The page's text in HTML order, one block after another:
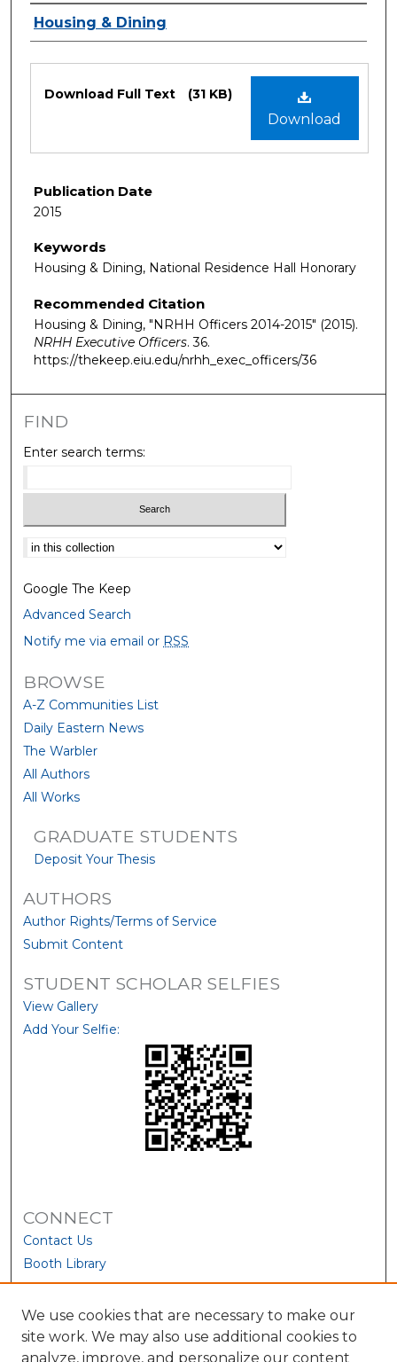
Authors
Housing & Dining
Download
Download Full Text (31 KB)
Publication Date
2015
Keywords
Housing & Dining, National Residence Hall Honorary
Recommended Citation
Housing & Dining, "NRHH Officers 2014-2015" (2015).
NRHH Executive Officers. 36.
https://thekeep.eiu.edu/nrhh_exec_officers/36
FIND
Enter search terms:
Select context to search:
Google The Keep
Advanced Search
Notify me via email or RSS
BROWSE
A-Z Communities List
Daily Eastern News
The Warbler
All Authors
All Works
GRADUATE STUDENTS
Deposit Your Thesis
AUTHORS
Author Rights/Terms of Service
Submit Content
STUDENT SCHOLAR SELFIES
View Gallery
Add Your Selfie:
CONNECT
Contact Us
Booth Library
We use cookies that are necessary to make our
site work. We may also use additional cookies to
analyze, improve, and personalize our content